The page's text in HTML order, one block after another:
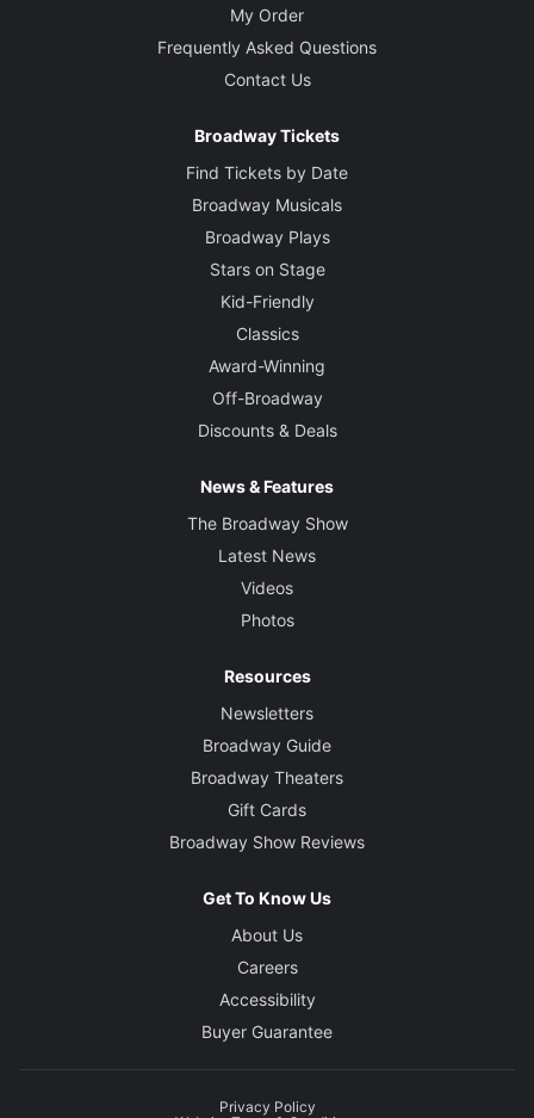
My Order
Frequently Asked Questions
Contact Us
Broadway Tickets
Find Tickets by Date
Broadway Musicals
Broadway Plays
Stars on Stage
Kid-Friendly
Classics
Award-Winning
Off-Broadway
Discounts & Deals
News & Features
The Broadway Show
Latest News
Videos
Photos
Resources
Newsletters
Broadway Guide
Broadway Theaters
Gift Cards
Broadway Show Reviews
Get To Know Us
About Us
Careers
Accessibility
Buyer Guarantee
Privacy Policy